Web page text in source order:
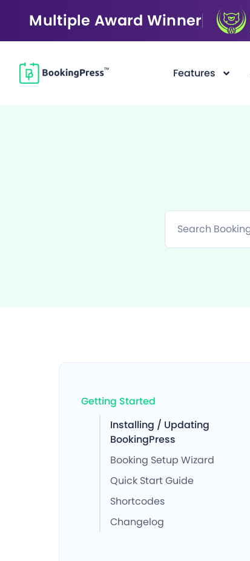
Multiple Award Winner
Features
Getting Started
Installing / Updating
BookingPress
Booking Setup Wizard
Quick Start Guide
Shortcodes
Changelog